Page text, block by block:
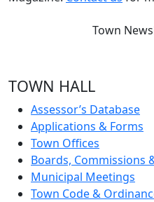
Town
TOWN HALL
Assessor’s Database
Applications & Forms
Town Offices
Boards, Commissions
Municipal Meetings
Town Code &